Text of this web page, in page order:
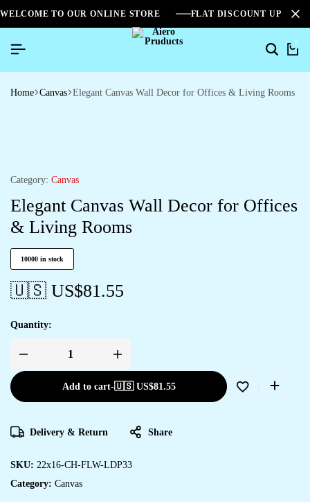
WELCOME TO OUR ONLINE STORE FLAT DISCOUNT UPTO
0
Home Canvas Elegant Canvas Wall Decor for Offices & Living Rooms
Category: Canvas
Elegant Canvas Wall Decor for Offices
& Living Rooms
10000 in stock
🇺🇸 US$81.55
Quantity:
Add to cart-🇺🇸 US$81.55
Delivery & Return Share
SKU: 22x16-CH-FLW-LDP33
Category: Canvas